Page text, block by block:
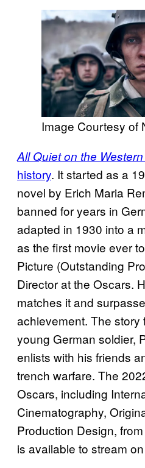
Image Courtesy of
All Quiet on the
history. It started as a
novel by Erich Maria
banned for years in
adapted in 1930 into a
as the first movie ever
Picture (Outstanding
Director at the Oscars.
matches it and
achievement. The story
young German soldier,
enlists with his friends
trench warfare. The
Oscars, including
Cinematography,
Production Design,
is available to stream